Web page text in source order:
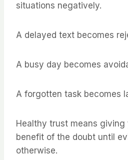
situations negatively.
A delayed text becomes
A busy day becomes
A forgotten task becomes
Healthy trust means
benefit of the doubt until
otherwise.